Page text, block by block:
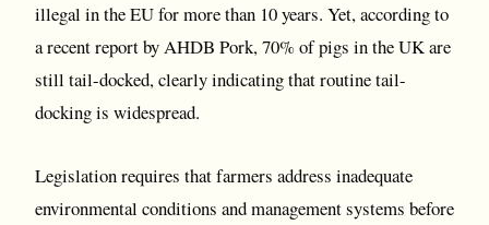
illegal in the EU for more than 10 years. Yet, according to
a recent report by AHDB Pork, 70% of pigs in the UK are
still tail-docked, clearly indicating that routine tail-
docking is widespread.
Legislation requires that farmers address inadequate
environmental conditions and management systems before